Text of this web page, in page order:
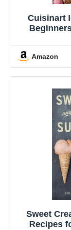
Cuisinart
Recipes |
FruityAmazon
Sweet
Recipes